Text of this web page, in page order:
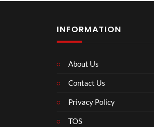
INFORMATION
About Us
Contact Us
Privacy Policy
TOS